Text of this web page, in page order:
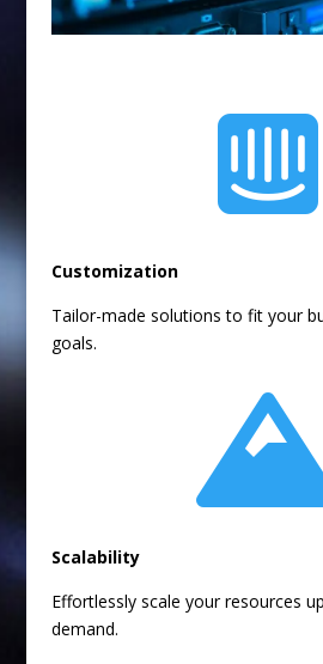

Customization
Tailor-made solutions to fit your
goals.
Scalability
Effortlessly scale your resources
demand.